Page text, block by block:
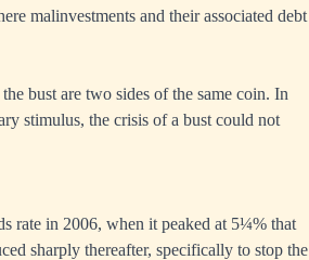
malinvestments and their associated debt
bust are two sides of the same coin. In
stimulus, the crisis of a bust could not
rate in 2006, when it peaked at 5¼% that
sharply thereafter, specifically to stop the